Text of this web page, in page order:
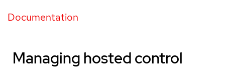
Documentation
Managing hosted control